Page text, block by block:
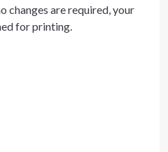
changes are required, your
for printing.